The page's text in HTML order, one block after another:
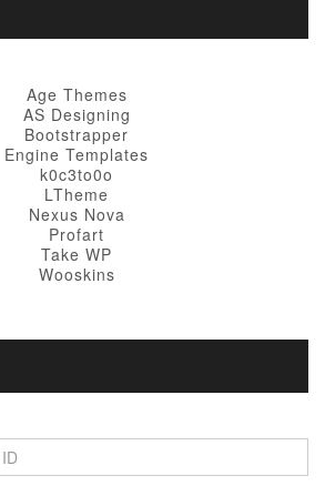
Age Themes
AS Designing
Bootstrapper
Engine Templates
k0c3to0o
LTheme
Nexus Nova
Profart
Take WP
Wooskins